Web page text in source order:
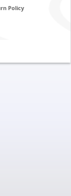
Policy